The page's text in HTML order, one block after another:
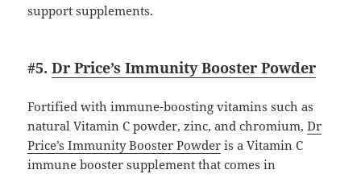
support supplements.
#5.Dr Price’s Immunity Booster Powder
Fortified with immune-boosting vitamins such as
natural Vitamin C powder, zinc, and chromium,Dr
Price’s Immunity Booster Powder is a Vitamin C
immune booster supplement that comes in